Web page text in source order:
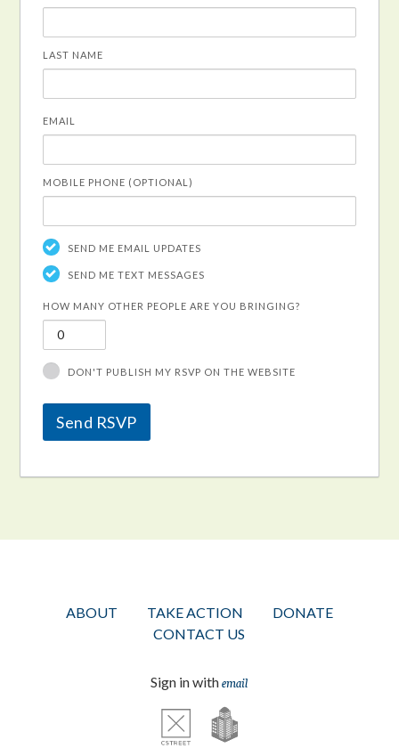
LAST NAME
EMAIL
MOBILE PHONE (OPTIONAL)
SEND ME EMAIL UPDATES
SEND ME TEXT MESSAGES
HOW MANY OTHER PEOPLE ARE YOU BRINGING?
DON'T PUBLISH MY RSVP ON THE WEBSITE
ABOUT TAKE ACTION
DONATE
CONTACT US
Sign in withemail